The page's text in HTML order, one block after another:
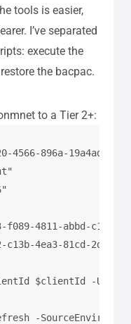
tools is easier,
I’ve separated
execute the
the bacpac.
to a Tier 2+:
4566-896a-
4811-abbd-
4ea3-81cd-
$clientId -